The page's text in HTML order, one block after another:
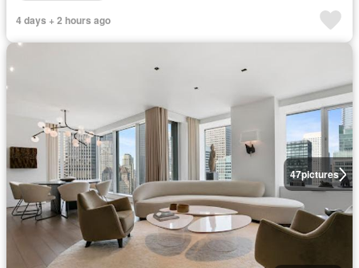
4 days + 2 hours ago
47pictures